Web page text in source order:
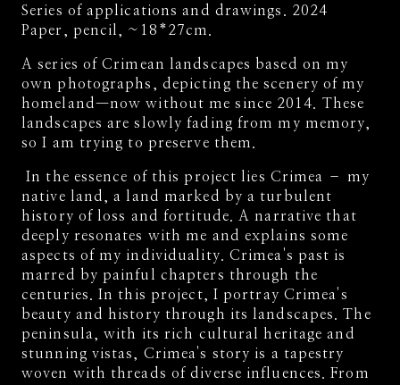
Series of applications and drawings. 2024
Paper, pencil, ~18*27cm.
A series of Crimean landscapes based on my
own photographs, depicting the scenery of my
homeland—now without me since 2014. These
landscapes are slowly fading from my memory,
so I am trying to preserve them.
In the essence of this project lies Crimea – my
native land, a land marked by a turbulent
history of loss and fortitude. A narrative that
deeply resonates with me and explains some
aspects of my individuality. Crimea's past is
marred by painful chapters through the
centuries. In this project, I portray Crimea's
beauty and history through its landscapes. The
peninsula, with its rich cultural heritage and
stunning vistas, Crimea's story is a tapestry
woven with threads of diverse influences. From